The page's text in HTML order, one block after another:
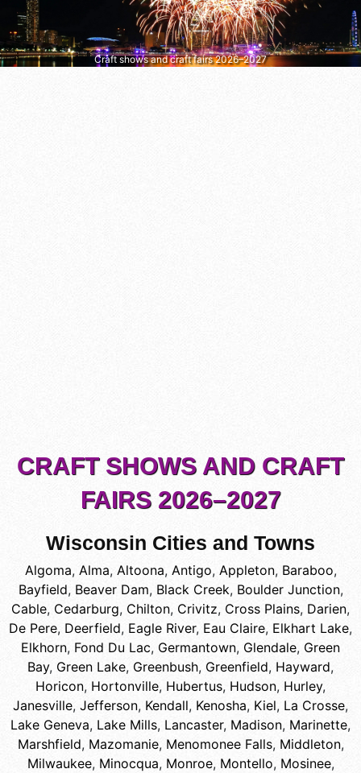
Craft shows and craft fairs 2026–2027
CRAFT SHOWS AND CRAFT
FAIRS 2026–2027
Wisconsin Cities and Towns
Algoma, Alma, Altoona, Antigo, Appleton, Baraboo,
Bayfield, Beaver Dam, Black Creek, Boulder Junction,
Cable, Cedarburg, Chilton, Crivitz, Cross Plains, Darien,
De Pere, Deerfield, Eagle River, Eau Claire, Elkhart Lake,
Elkhorn, Fond Du Lac, Germantown, Glendale, Green
Bay, Green Lake, Greenbush, Greenfield, Hayward,
Horicon, Hortonville, Hubertus, Hudson, Hurley,
Janesville, Jefferson, Kendall, Kenosha, Kiel, La Crosse,
Lake Geneva, Lake Mills, Lancaster, Madison, Marinette,
Marshfield, Mazomanie, Menomonee Falls, Middleton,
Milwaukee, Minocqua, Monroe, Montello, Mosinee,